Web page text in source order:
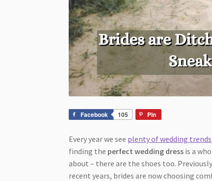
Facebook 105 Pin
Every year we see plenty of wedding trends
finding the perfect wedding dress is a
about – there are the shoes too.
recent years, brides are now choosing